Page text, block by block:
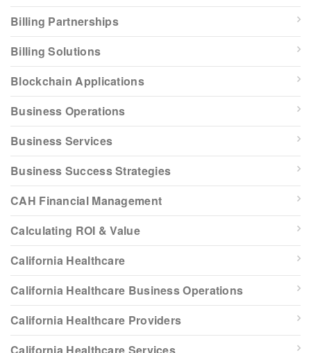
Billing Partnerships
Billing Solutions
Blockchain Applications
Business Operations
Business Services
Business Success Strategies
CAH Financial Management
Calculating ROI & Value
California Healthcare
California Healthcare Business Operations
California Healthcare Providers
California Healthcare Services